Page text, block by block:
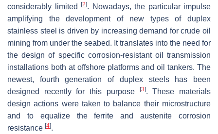
considerably limited
[2]. Nowadays, the particular impulse
amplifying the development of new types of duplex
stainless steel is driven by increasing demand for crude oil
mining from under the seabed. It translates into the need for
the design of specific corrosion-resistant oil transmission
installations both at offshore platforms and oil tankers. The
newest, fourth generation of duplex steels has been
designed recently for this purpose
[3]. These materials
design actions were taken to balance their microstructure
and to equalize the ferrite and austenite corrosion
resistance [4].